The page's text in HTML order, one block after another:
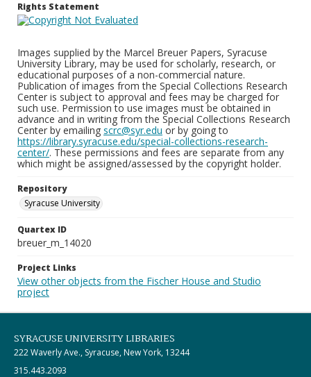
Rights Statement
Images supplied by the Marcel Breuer Papers, Syracuse
University Library, may be used for scholarly, research, or
educational purposes of a non-commercial nature.
Publication of images from the Special Collections Research
Center is subject to approval and fees may be charged for
such use. Permission to use images must be obtained in
advance and in writing from the Special Collections Research
Center by emailing scrc@syr.edu or by going to
https://library.syracuse.edu/special-collections-research-
center/. These permissions and fees are separate from any
which might be assigned/assessed by the copyright holder.
Repository
Syracuse University
Quartex ID
breuer_m_14020
Project Links
View other objects from the Fischer House and Studio
project
SYRACUSE UNIVERSITY LIBRARIES
222 Waverly Ave., Syracuse, New York, 13244
315.443.2093